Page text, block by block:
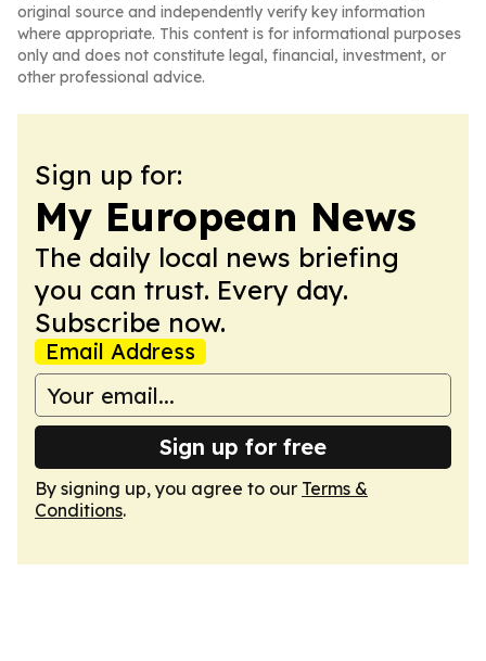
original source and independently verify key information
where appropriate. This content is for informational purposes
only and does not constitute legal, financial, investment, or
other professional advice.
Sign up for:
My European News
The daily local news briefing
you can trust. Every day.
Subscribe now.
Email Address
Sign up for free
By signing up, you agree to our Terms &
Conditions.